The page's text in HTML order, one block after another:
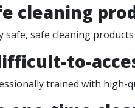
cleaning
safe, safe cleaning
to-
trained with high-